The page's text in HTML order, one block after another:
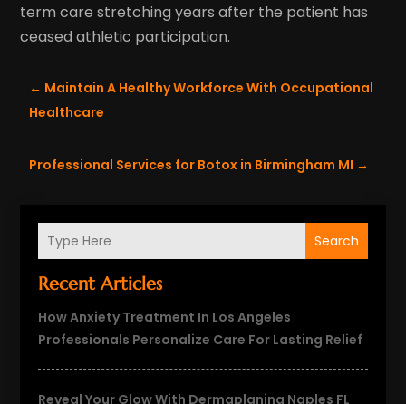
Search
Recent Articles
How Anxiety Treatment In Los Angeles
Professionals Personalize Care For Lasting Relief
Reveal Your Glow With Dermaplaning Naples FL
term care stretching years after the patient has
ceased athletic participation.
← Maintain A Healthy Workforce With Occupational
Healthcare
Professional Services for Botox in Birmingham MI →